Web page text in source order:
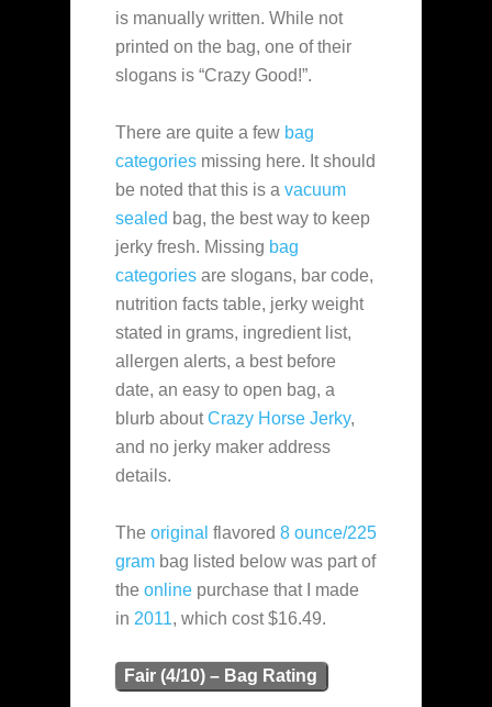
is manually written. While not
printed on the bag, one of their
slogans is “Crazy Good!”.
There are quite a few bag
categories missing here. It should
be noted that this is a vacuum
sealed bag, the best way to keep
jerky fresh. Missing bag
categories are slogans, bar code,
nutrition facts table, jerky weight
stated in grams, ingredient list,
allergen alerts, a best before
date, an easy to open bag, a
blurb aboutCrazy Horse Jerky,
and no jerky maker address
details.
The original flavored 8 ounce/225
gram bag listed below was part of
the online purchase that I made
in 2011, which cost $16.49.
Fair (4/10) – Bag Rating